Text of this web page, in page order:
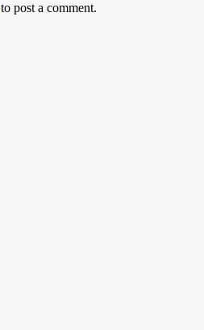
to post a comment.